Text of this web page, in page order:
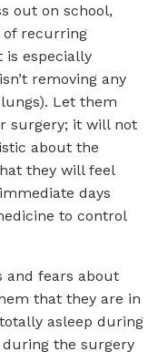
out on school,
of recurring
is especially
removing any
Let them
surgery; it will not
about the
they will feel
days
to control
and fears about
that they are in
asleep during
the surgery